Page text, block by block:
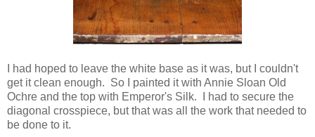
I had hoped to leave the white base as it was, but I couldn't
get it clean enough. So I painted it with Annie Sloan Old
Ochre and the top with Emperor's Silk. I had to secure the
diagonal crosspiece, but that was all the work that needed to
be done to it.